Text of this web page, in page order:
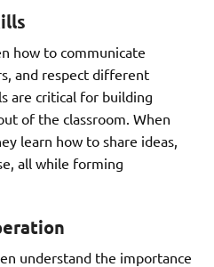
how to communicate
and respect different
are critical for building
of the classroom. When
learn how to share ideas,
all while forming
understand the importance